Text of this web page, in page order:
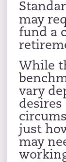
may
fund a
While
vary
desires
just
may